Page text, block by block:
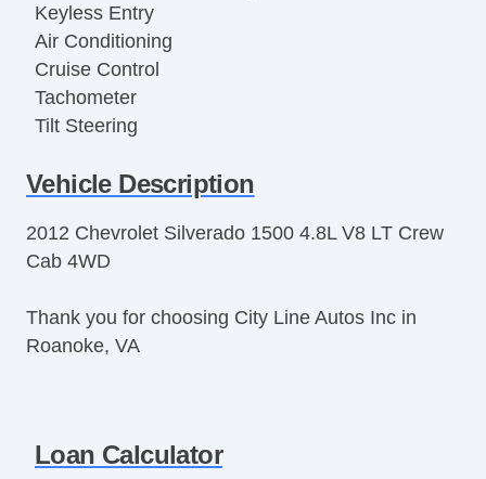
Keyless Entry
Air Conditioning
Cruise Control
Tachometer
Tilt Steering
Leather Steering Wheel
Tire Pressure Monitor
Trip Computer
CD Player
Voice Activated Telephone
Automatic Headlights
Vehicle Description
2012 Chevrolet Silverado 1500 4.8L V8 LT Crew
Cab 4WD
Thank you for choosing City Line Autos Inc in
Roanoke, VA
Loan Calculator